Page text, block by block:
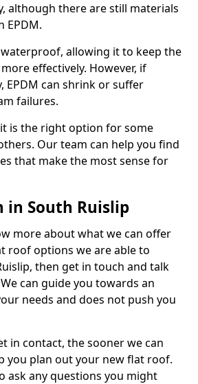
although there are still materials
EPDM.
waterproof, allowing it to keep the
effectively. However, if
EPDM can shrink or suffer
failures.
is the right option for some
Our team can help you find
that make the most sense for
in South Ruislip
more about what we can offer
roof options we are able to
then get in touch and talk
can guide you towards an
needs and does not push you
in contact, the sooner we can
you plan out your new flat roof.
ask any questions you might